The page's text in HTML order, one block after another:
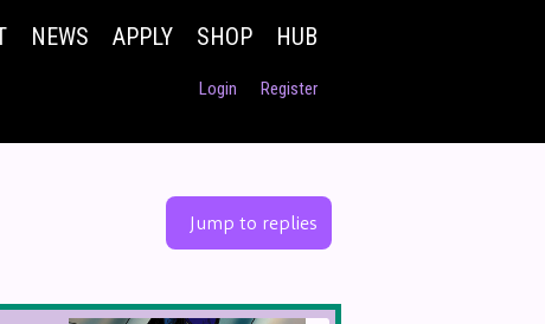
NEWS APPLY SHOP HUB
Login Register
Jump to replies